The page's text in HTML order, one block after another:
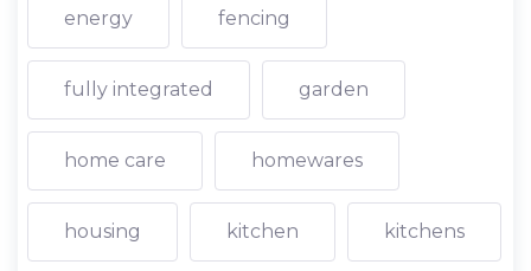
energy fencing
fully integrated garden
home care homewares
housing kitchen kitchens